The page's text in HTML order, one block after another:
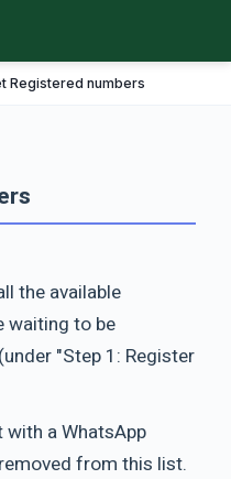
Registered numbers
the available
waiting to be
"Step 1: Register
with a WhatsApp
from this list.